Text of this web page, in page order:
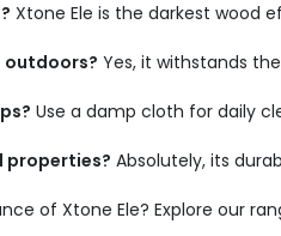
Xtone Ele is the darkest wood
outdoors? Yes, it withstands
Use a damp cloth for daily
properties? Absolutely, its
of Xtone Ele? Explore our